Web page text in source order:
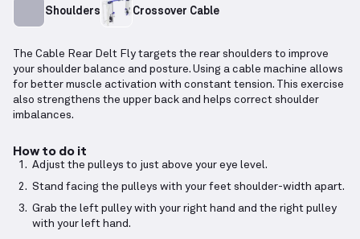
Shoulders Crossover Cable
The Cable Rear Delt Fly targets the rear shoulders to improve
your shoulder balance and posture. Using a cable machine allows
for better muscle activation with constant tension. This exercise
also strengthens the upper back and helps correct shoulder
imbalances.
How to do it
Adjust the pulleys to just above your eye level.
Stand facing the pulleys with your feet shoulder-width apart.
Grab the left pulley with your right hand and the right pulley
with your left hand.